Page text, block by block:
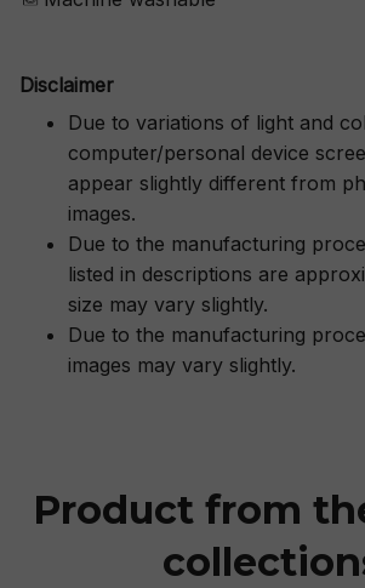
Disclaimer
Due to variations of light and
computer/personal device
appear slightly different from
images.
Due to the manufacturing
listed in descriptions are
size may vary slightly.
Due to the manufacturing
images may vary slightly.
Product from